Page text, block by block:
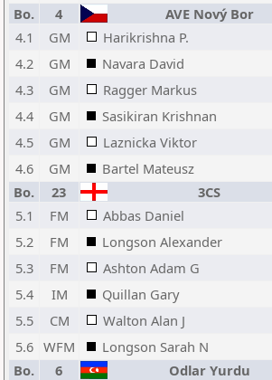
Bo.
4 AVE Nový Bor
4.1
GM Harikrishna P.
4.2
GM Navara David
4.3
GM Ragger Markus
4.4
GM Sasikiran Krishnan
4.5
GM Laznicka Viktor
4.6
GM Bartel Mateusz
Bo.
23 3CS
5.1
FM Abbas Daniel
5.2
FM Longson Alexander
5.3
FM Ashton Adam G
5.4
IM Quillan Gary
5.5
CM Walton Alan J
5.6 WFM Longson Sarah N
Bo.
6 Odlar Yurdu